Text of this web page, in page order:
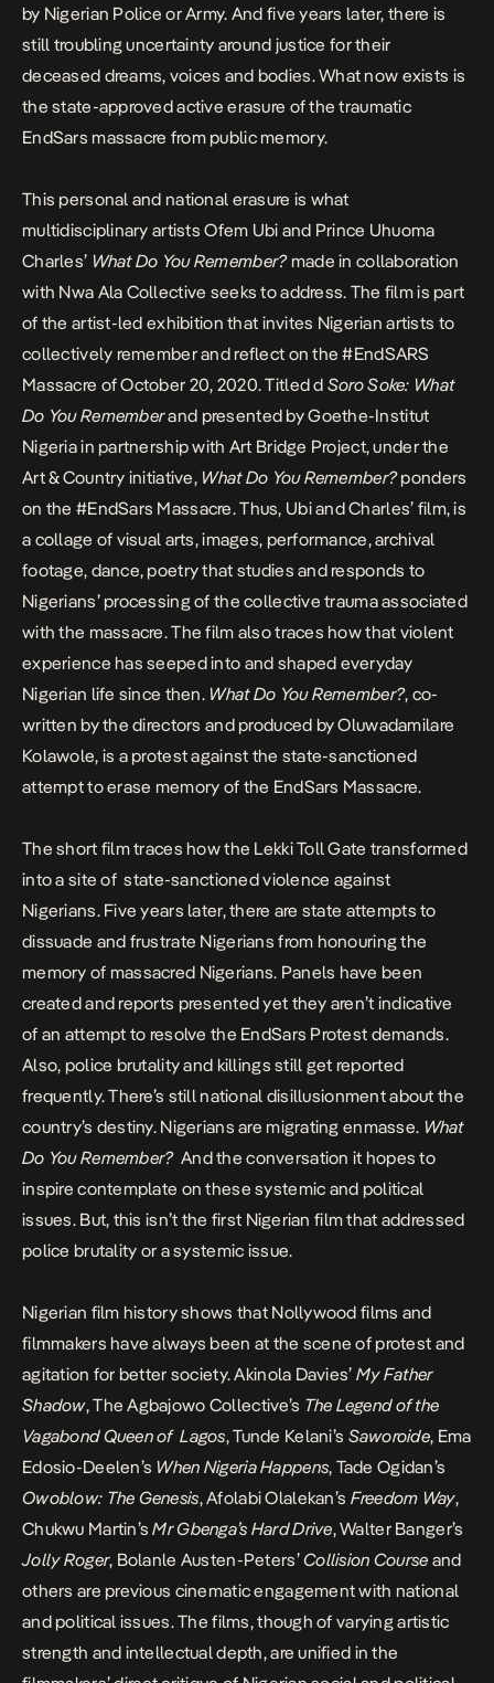
by Nigerian Police or Army. And five years later, there is
still troubling uncertainty around justice for their
deceased dreams, voices and bodies. What now exists is
the state-approved active erasure of the traumatic
EndSars massacre from public memory.
This personal and national erasure is what
multidisciplinary artists Ofem Ubi and Prince Uhuoma
Charles’ What Do You Remember?made in collaboration
with Nwa Ala Collective seeks to address. The film is part
of the artist-led exhibition that invites Nigerian artists to
collectively remember and reflect on the#EndSARS
Massacre of October 20, 2020. Titled d Soro Soke: What
Do You Rememberand presented by Goethe-Institut
Nigeria in partnership with Art Bridge Project, under the
Art & Country initiative, What Do You Remember?ponders
on the #EndSars Massacre. Thus, Ubi and Charles’ film, is
a collage of visual arts, images, performance, archival
footage, dance, poetry that studies and responds to
Nigerians’ processing of the collective trauma associated
with the massacre. The film also traces how that violent
experience has seeped into and shaped everyday
Nigerian life since then. What Do You Remember?, co-
written by the directors and produced by Oluwadamilare
Kolawole, is a protest against the state-sanctioned
attempt to erase memory of the EndSars Massacre.
The short film traces how the Lekki Toll Gate transformed
into a site of state-sanctioned violence against
Nigerians. Five years later, there are state attempts to
dissuade and frustrate Nigerians from honouring the
memory of massacred Nigerians. Panels have been
created and reports presented yet they aren’t indicative
of an attempt to resolve the EndSars Protest demands.
Also, police brutality and killings still get reported
frequently. There’s still national disillusionment about the
country’s destiny. Nigerians are migrating enmasse. What
Do You Remember?And the conversation it hopes to
inspire contemplate on these systemic and political
issues. But, this isn’t the first Nigerian film that addressed
police brutality or a systemic issue.
Nigerian film history shows that Nollywood films and
filmmakers have always been at the scene of protest and
agitation for better society. Akinola Davies’ My Father
Shadow, The Agbajowo Collective’s The Legend of the
Vagabond Queen of Lagos, Tunde Kelani’s Saworoide, Ema
Edosio-Deelen’s When Nigeria Happens, Tade Ogidan’s
Owoblow: The Genesis, Afolabi Olalekan’s Freedom Way,
Chukwu Martin’sMr Gbenga’s Hard Drive, Walter Banger’s
Jolly Roger, Bolanle Austen-Peters’Collision Course and
others are previous cinematic engagement with national
and political issues. The films, though of varying artistic
strength and intellectual depth, are unified in the